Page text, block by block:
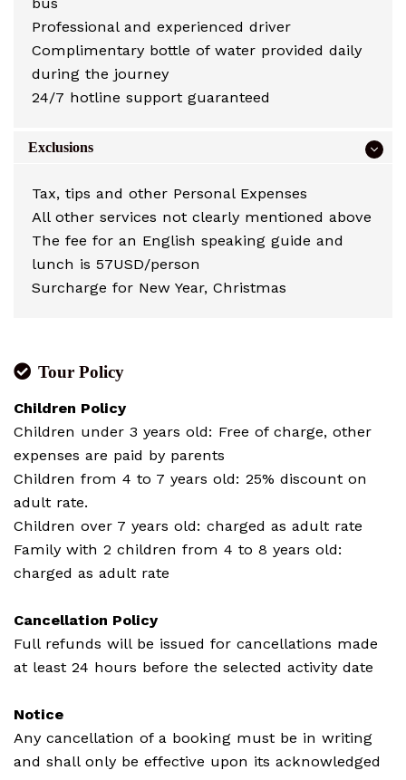
Professional and experienced driver
Complimentary bottle of water provided daily
during the journey
24/7 hotline support guaranteed
Exclusions
Tax, tips and other Personal Expenses
All other services not clearly mentioned above
The fee for an English speaking guide and
lunch is 57USD/person
Surcharge for New Year, Christmas
Tour Policy
Children Policy
Children under 3 years old: Free of charge, other
expenses are paid by parents
Children from 4 to 7 years old: 25% discount on
adult rate.
Children over 7 years old: charged as adult rate
Family with 2 children from 4 to 8 years old:
charged as adult rate
Cancellation Policy
Full refunds will be issued for cancellations made
at least 24 hours before the selected activity date
Notice
Any cancellation of a booking must be in writing
and shall only be effective upon its acknowledged